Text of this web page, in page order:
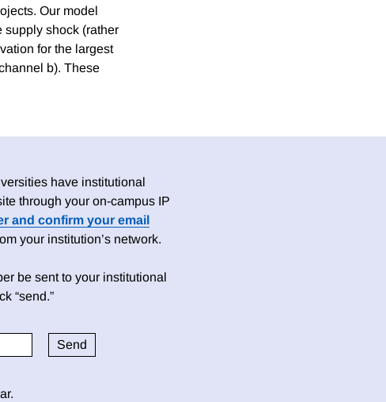
Our model
shock (rather
for the largest
b). These
have institutional
through your on-campus IP
and confirm your email
your institution’s network.
be sent to your institutional
“send.”